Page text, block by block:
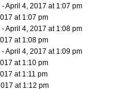
- April 4, 2017 at 1:07 pm
at 1:07 pm
- April 4, 2017 at 1:08 pm
at 1:08 pm
- April 4, 2017 at 1:09 pm
at 1:10 pm
at 1:11 pm
at 1:12 pm